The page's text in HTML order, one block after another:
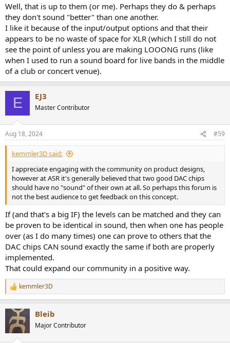
Well, that is up to them (or me). Perhaps they do & perhaps
they don't sound "better" than one another.
I like it because of the input/output options and that their
appears to be no waste of space for XLR (which I still do not
see the point of unless you are making LOOONG runs (like
when I used to run a sound board for live bands in the middle
of a club or concert venue).
E EJ3
Master Contributor
Aug 18, 2024 #59
kemmler3D said:
I appreciate engaging with the community on product designs,
however at ASR it's generally believed that two good DAC chips
should have no "sound" of their own at all. So perhaps this forum is
not the best audience to get feedback on this concept.
If (and that's a big IF) the levels can be matched and they can
be proven to be identical in sound, then when one has people
over (as I do many times) one can prove to others that the
DAC chips CAN sound exactly the same if both are properly
implemented.
That could expand our community in a positive way.
R
e
t
i
kemmler3D
Bleib
Major Contributor